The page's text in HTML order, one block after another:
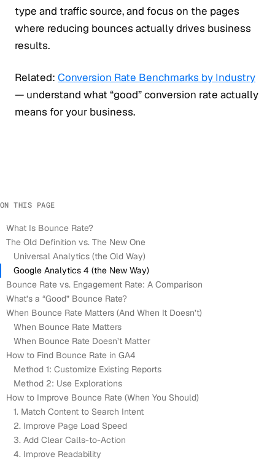
type and traffic source, and focus on the pages
where reducing bounces actually drives business
results.
Related: Conversion Rate Benchmarks by Industry
— understand what “good” conversion rate actually
means for your business.
ON THIS PAGE
What Is Bounce Rate?
The Old Definition vs. The New One
Universal Analytics (the Old Way)
Google Analytics 4 (the New Way)
Bounce Rate vs. Engagement Rate: A Comparison
What’s a “Good” Bounce Rate?
When Bounce Rate Matters (And When It Doesn’t)
When Bounce Rate Matters
When Bounce Rate Doesn’t Matter
How to Find Bounce Rate in GA4
Method 1: Customize Existing Reports
Method 2: Use Explorations
How to Improve Bounce Rate (When You Should)
1. Match Content to Search Intent
2. Improve Page Load Speed
3. Add Clear Calls-to-Action
4. Improve Readability